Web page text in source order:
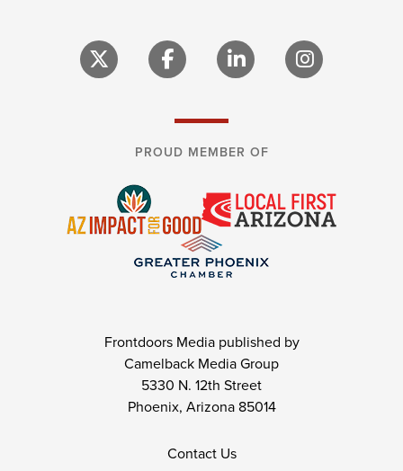
PROUD MEMBER OF
Frontdoors Media published by
Camelback Media Group
5330 N. 12th Street
Phoenix, Arizona 85014
Contact Us